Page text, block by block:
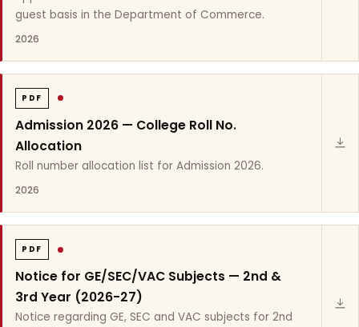
guest basis in the Department of Commerce.
2026
PDF
Admission 2026 — College Roll No.
Allocation
Roll number allocation list for Admission 2026.
2026
PDF
Notice for GE/SEC/VAC Subjects — 2nd &
3rd Year (2026-27)
Notice regarding GE, SEC and VAC subjects for 2nd